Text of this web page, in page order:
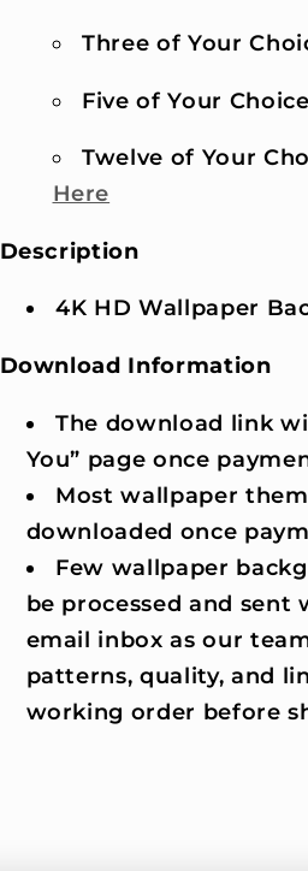
Three of Your
Five of Your
Twelve of Your
Here
Description
4K HD Wallpaper
Download Information
The download link
You” page once
Most wallpaper
downloaded once
Few wallpaper
be processed and sent
email inbox as our
patterns, quality, and
working order before